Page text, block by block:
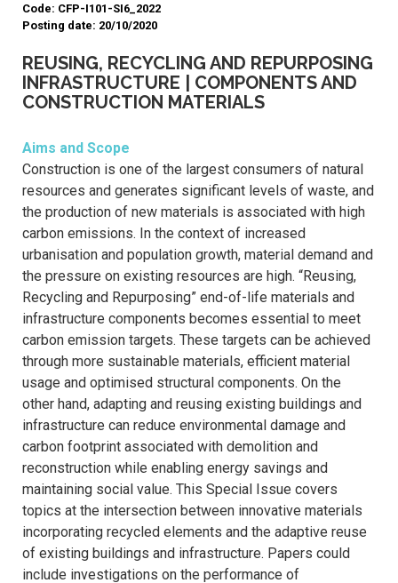
Code: CFP-I101-SI6_2022
Posting date: 20/10/2020
REUSING, RECYCLING AND REPURPOSING
INFRASTRUCTURE | COMPONENTS AND
CONSTRUCTION MATERIALS
Aims and Scope
Construction is one of the largest consumers of natural
resources and generates significant levels of waste, and
the production of new materials is associated with high
carbon emissions. In the context of increased
urbanisation and population growth, material demand and
the pressure on existing resources are high. “Reusing,
Recycling and Repurposing” end-of-life materials and
infrastructure components becomes essential to meet
carbon emission targets. These targets can be achieved
through more sustainable materials, efficient material
usage and optimised structural components. On the
other hand, adapting and reusing existing buildings and
infrastructure can reduce environmental damage and
carbon footprint associated with demolition and
reconstruction while enabling energy savings and
maintaining social value. This Special Issue covers
topics at the intersection between innovative materials
incorporating recycled elements and the adaptive reuse
of existing buildings and infrastructure. Papers could
include investigations on the performance of